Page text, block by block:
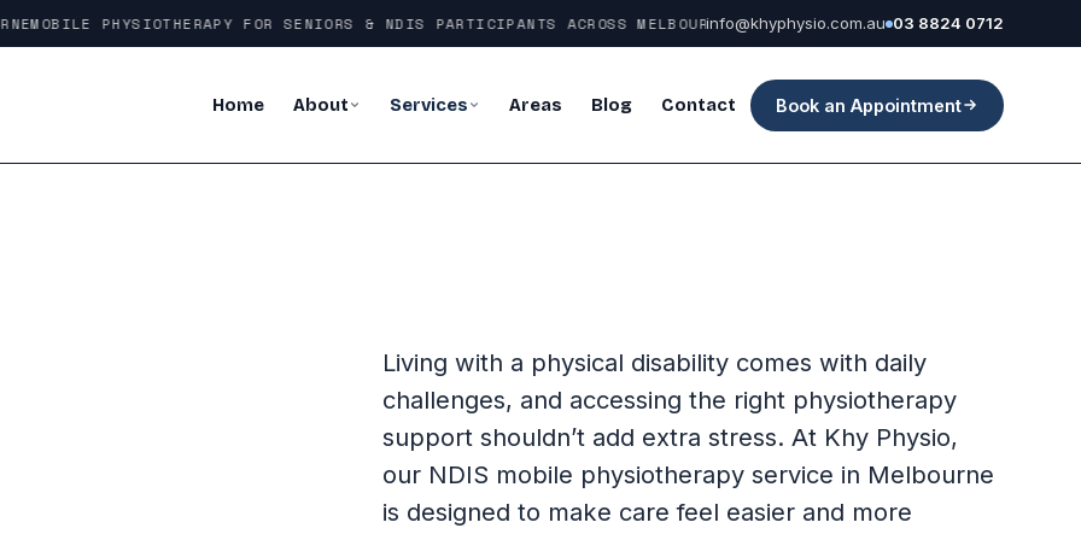
MOBILE PHYSIOTHERAPY FOR SENIORS & NDIS PARTICIPANTS ACROSS MELBOURNEinfo@khyphysio.com.au 03 8824 0712
Home About Services Areas Blog Contact Book an Appointment
Living with a physical disability comes with daily
challenges, and accessing the right physiotherapy
support shouldn’t add extra stress. At Khy Physio,
our NDIS mobile physiotherapy service in Melbourne
is designed to make care feel easier and more